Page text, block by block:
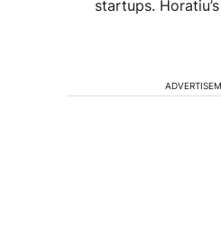
startups.